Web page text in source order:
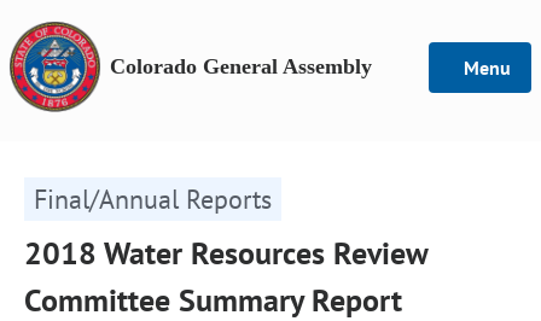
Colorado General Assembly Menu
Final/Annual Reports
2018 Water Resources Review
Committee Summary Report